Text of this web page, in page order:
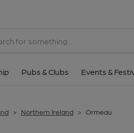
Pubs & Clubs Events &
> Northern Ireland > Ormeau